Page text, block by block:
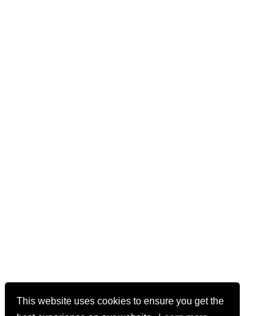
This website uses cookies to ensure you get the